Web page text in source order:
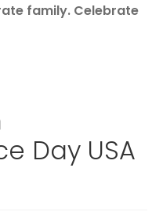
family. Celebrate
Day USA